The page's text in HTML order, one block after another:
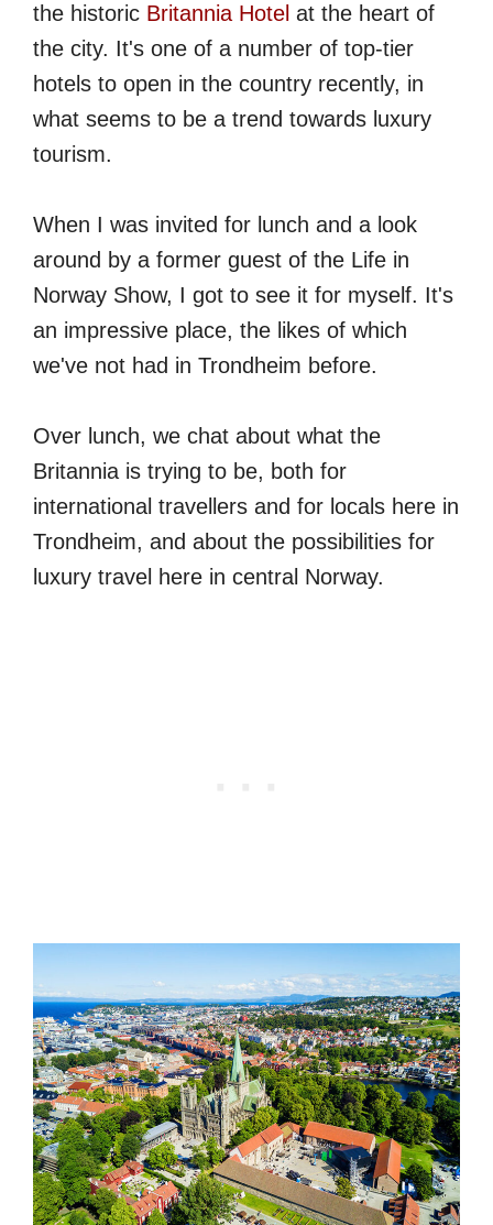
the historic Britannia Hotel at the heart of
the city. It's one of a number of top-tier
hotels to open in the country recently, in
what seems to be a trend towards luxury
tourism.
When I was invited for lunch and a look
around by a former guest of the Life in
Norway Show, I got to see it for myself. It's
an impressive place, the likes of which
we've not had in Trondheim before.
Over lunch, we chat about what the
Britannia is trying to be, both for
international travellers and for locals here in
Trondheim, and about the possibilities for
luxury travel here in central Norway.